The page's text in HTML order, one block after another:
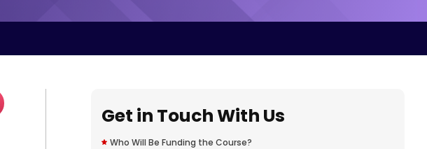
Get in Touch With Us
Who Will Be Funding the Course?